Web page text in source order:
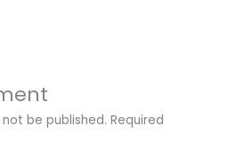
be published. Required